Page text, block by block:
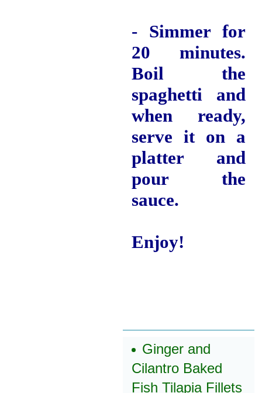
- Simmer for
20 minutes.
Boil the
spaghetti and
when ready,
serve it on a
platter and
pour the
sauce.
Enjoy!
Ginger and
Cilantro Baked
Fish Tilapia Fillets